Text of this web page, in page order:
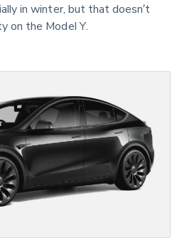
in winter, but that doesn’t
on the Model Y.